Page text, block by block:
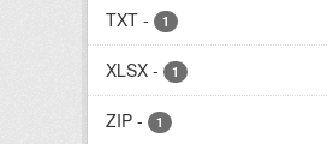
TXT - 1
XLSX - 1
ZIP - 1